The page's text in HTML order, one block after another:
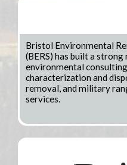
Bristol Environmental
(BERS) has built a
environmental
characterization and
removal, and military
services.